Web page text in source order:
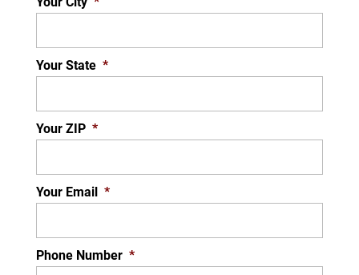
Your State *
Your ZIP *
Your Email *
Phone Number *